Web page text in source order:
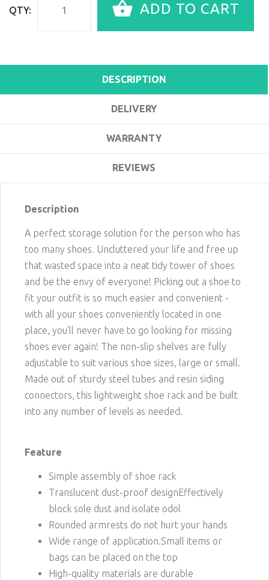
QTY: ADD TO CART
DESCRIPTION
DELIVERY
WARRANTY
REVIEWS
Description
A perfect storage solution for the person who has
too many shoes. Uncluttered your life and free up
that wasted space into a neat tidy tower of shoes
and be the envy of everyone! Picking out a shoe to
fit your outfit is so much easier and convenient -
with all your shoes conveniently located in one
place, you'll never have to go looking for missing
shoes ever again! The non-slip shelves are fully
adjustable to suit various shoe sizes, large or small.
Made out of sturdy steel tubes and resin siding
connectors, this lightweight shoe rack and be built
into any number of levels as needed.
Feature
Simple assembly of shoe rack
Translucent dust-proof designEffectively
block sole dust and isolate odol
Rounded armrests do not hurt your hands
Wide range of application.Small items or
bags can be placed on the top
High-quality materials are durable